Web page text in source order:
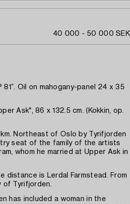
40 000 - 50 000 SEK
81”. Oil on mahogany-panel 24 x 35
Ask", 86 x 132.5 cm. (Kokkin, op.
Northeast of Oslo by Tyrifjorden
seat of the family of the artists
whom he married at Upper Ask in
distance is Lerdal Farmstead. From
of Tyrifjorden.
has included a woman in the